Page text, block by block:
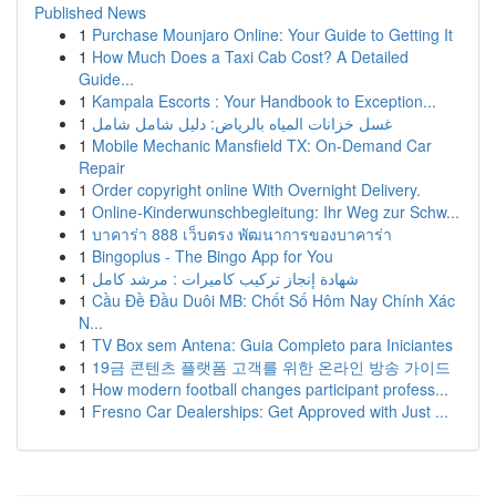
Published News
1 Purchase Mounjaro Online: Your Guide to Getting It
1 How Much Does a Taxi Cab Cost? A Detailed
Guide...
1 Kampala Escorts : Your Handbook to Exception...
1 غسل خزانات المياه بالرياض: دليل شامل شامل
1 Mobile Mechanic Mansfield TX: On-Demand Car
Repair
1 Order copyright online With Overnight Delivery.
1 Online-Kinderwunschbegleitung: Ihr Weg zur Schw...
1 บาคาร่า 888 เว็บตรง พัฒนาการของบาคาร่า
1 Bingoplus - The Bingo App for You
1 شهادة إنجاز تركيب كاميرات : مرشد كامل
1 Cầu Đề Đầu Duôi MB: Chốt Số Hôm Nay Chính Xác
N...
1 TV Box sem Antena: Guia Completo para Iniciantes
1 19금 콘텐츠 플랫폼 고객를 위한 온라인 방송 가이드
1 How modern football changes participant profess...
1 Fresno Car Dealerships: Get Approved with Just ...